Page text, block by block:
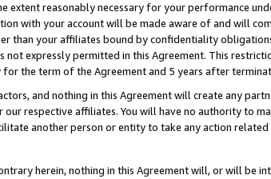
reasonably necessary for your performance
with your account will be made aware of and will
than your affiliates bound by confidentiality
not expressly permitted in this Agreement. This
the term of the Agreement and 5 years after
and nothing in this Agreement will create any
our respective affiliates. You will have no authority to
another person or entity to take any action
herein, nothing in this Agreement will, or will be